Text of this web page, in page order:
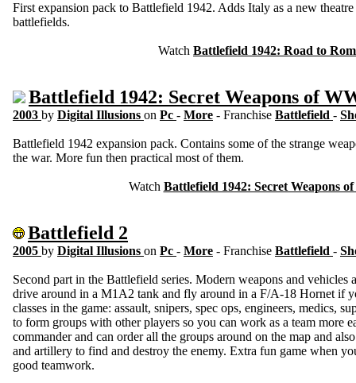
First expansion pack to Battlefield 1942. Adds Italy as a new
battlefields.
Watch Battlefield 1942: Road to
Battlefield 1942: Secret Weapons of
2003 by Digital Illusions on Pc - More - Franchise Battlefield -
Battlefield 1942 expansion pack. Contains some of the strange
the war. More fun then practical most of them.
Watch Battlefield 1942: Secret Weapons
Battlefield 2
2005 by Digital Illusions on Pc - More - Franchise Battlefield -
Second part in the Battlefield series. Modern weapons and vehicles
drive around in a M1A2 tank and fly around in a F/A-18 Hornet if
classes in the game: assault, snipers, spec ops, engineers, medics,
to form groups with other players so you can work as a team more
commander and can order all the groups around on the map and
and artillery to find and destroy the enemy. Extra fun game when
good teamwork.